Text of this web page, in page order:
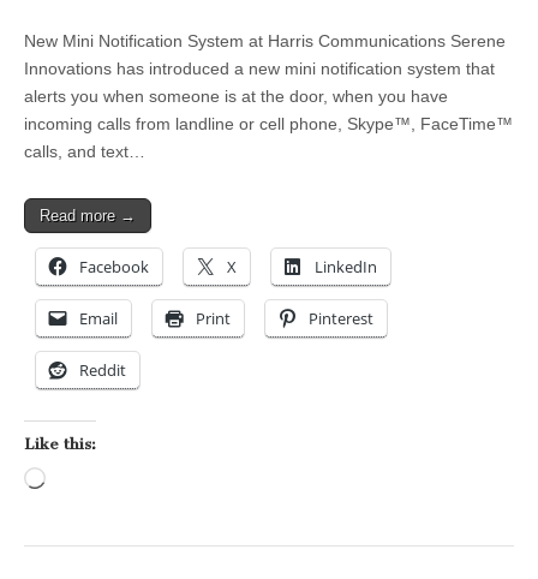
New Mini Notification System at Harris Communications Serene
Innovations has introduced a new mini notification system that
alerts you when someone is at the door, when you have
incoming calls from landline or cell phone, Skype™, FaceTime™
calls, and text…
Read more →
Facebook X LinkedIn
Email Print Pinterest
Reddit
Like this: